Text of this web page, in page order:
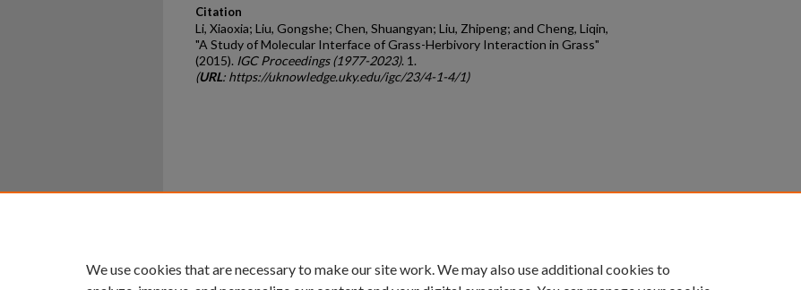
Citation
Li, Xiaoxia; Liu, Gongshe; Chen, Shuangyan; Liu, Zhipeng; and Cheng, Liqin,
"A Study of Molecular Interface of Grass-Herbivory Interaction in Grass"
(2015). IGC Proceedings (1977-2023). 1.
(URL: https://uknowledge.uky.edu/igc/23/4-1-4/1)
We use cookies that are necessary to make our site work. We may also use additional cookies to